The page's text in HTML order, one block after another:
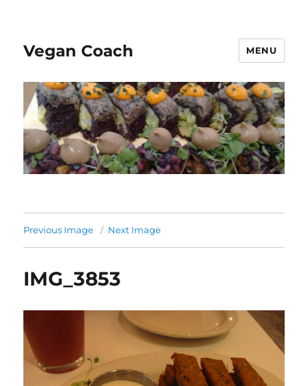
Vegan Coach MENU
Previous Image Next Image
IMG_3853